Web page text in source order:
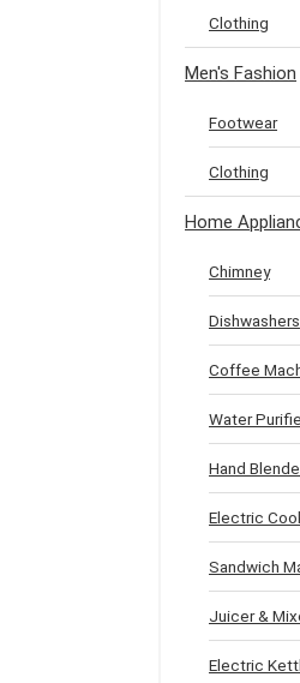
Clothing
Men's Fashion
Footwear
Clothing
Home
Chimney
Dishwashers
Coffee
Water
Hand
Electric
Sandwich
Juicer &
Electric